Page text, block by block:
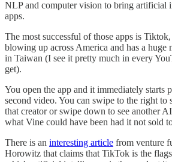
NLP and computer vision to bring artificial
apps.
The most successful of those apps is
blowing up across America and has a huge
in Taiwan (I see it pretty much in every
get).
You open the app and it immediately starts
second video. You can swipe to the right to
that creator or swipe down to see another
what Vine could have been had it not sold
There is an interesting article from venture
Horowitz that claims that TikTok is the